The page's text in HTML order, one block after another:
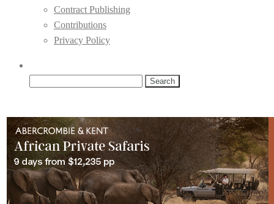
Contract Publishing
Contributions
Privacy Policy